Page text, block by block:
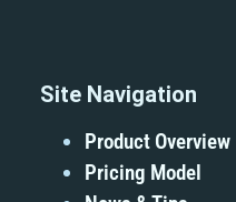
Site Navigation
Product Overview
Pricing Model